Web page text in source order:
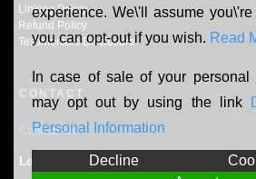
Linking Policy
Refund Policy
Testimonials Disclosure
CONTACT
Contact Us
Location: N165W20464 Berry Patch Rd,
experience. We\'ll assume
you can opt-out if you wish. Read
In case of sale of your personal
may opt out by using the link
Personal Information
Decline